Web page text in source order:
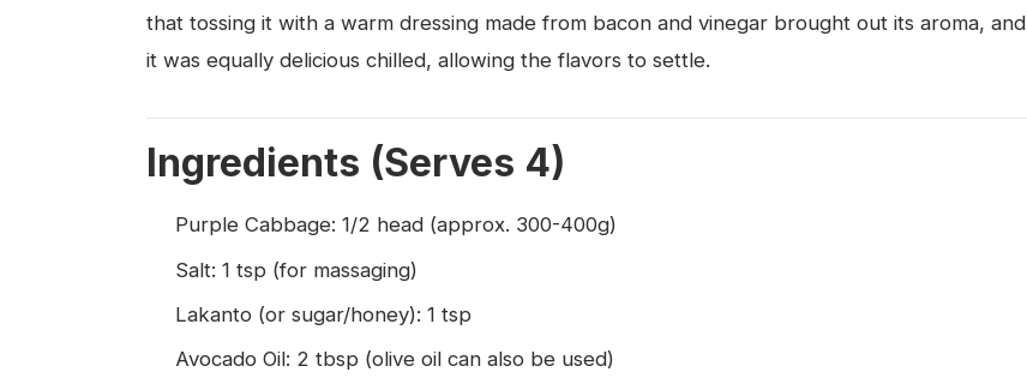
that tossing it with a warm dressing made from bacon and vinegar brought out its aroma, and
it was equally delicious chilled, allowing the flavors to settle.
Ingredients (Serves 4)
Purple Cabbage: 1/2 head (approx. 300-400g)
Salt: 1 tsp (for massaging)
Lakanto (or sugar/honey): 1 tsp
Avocado Oil: 2 tbsp (olive oil can also be used)